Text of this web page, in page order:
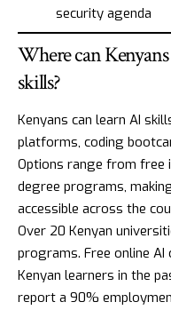
security agenda
Where can
skills?
Kenyans can learn AI
platforms, coding
Options range from free
degree programs,
accessible across the
Over 20 Kenyan
programs. Free online
Kenyan learners in the
report a 90%